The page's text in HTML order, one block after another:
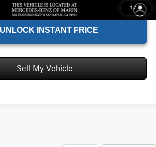
1 / 38
UNLOCK INSTANT PRICE
Sell My Vehicle